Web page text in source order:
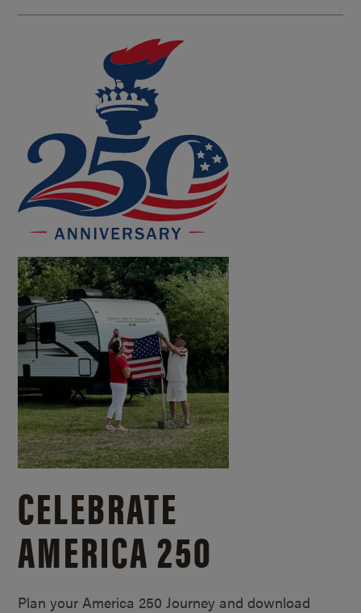
CELEBRATE
AMERICA 250
Plan your America 250 Journey and download